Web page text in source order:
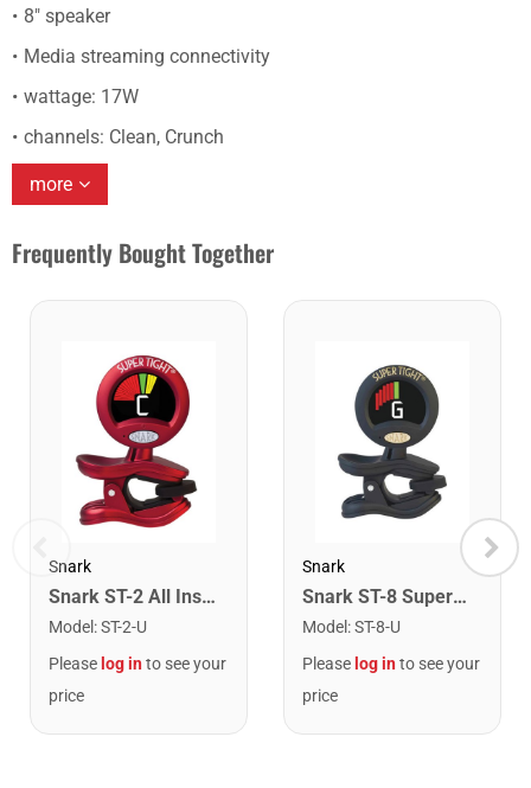
8" speaker
Media streaming connectivity
wattage: 17W
channels: Clean, Crunch
more
Frequently Bought Together
Snark
Snark ST-2 All Instrument Rechargeable Tuner. Red/Silver
Model :ST-2-U
Please log into see your
price
Snark
Snark ST-8 Super Tight Rechargeable Tuner. Black/Gold
Model :ST-8-U
Please log into see your
price